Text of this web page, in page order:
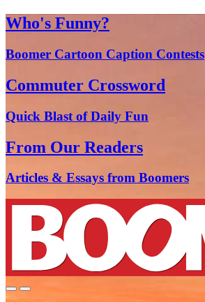
Who's Funny?
Boomer Cartoon Caption Contests
Commuter Crossword
Quick Blast of Daily Fun
From Our Readers
Articles & Essays from Boomers